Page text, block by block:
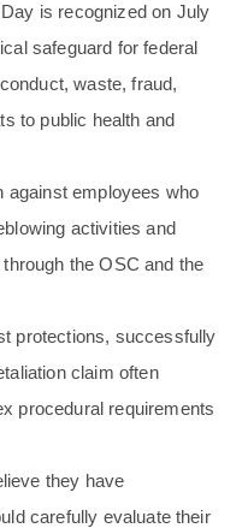
is recognized on July
safeguard for federal
waste, fraud,
to public health and
against employees who
activities and
the OSC and the
protections, successfully
claim often
procedural requirements
they have
carefully evaluate their